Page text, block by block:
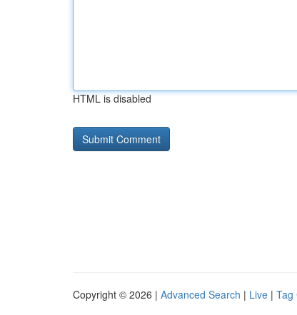
HTML is disabled
Copyright © 2026 | Advanced Search | Live | Tag